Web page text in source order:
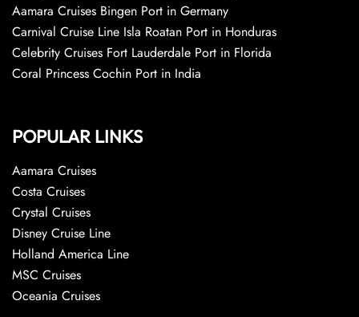
Aamara Cruises Bingen Port in Germany
Carnival Cruise Line Isla Roatan Port in Honduras
Celebrity Cruises Fort Lauderdale Port in Florida
Coral Princess Cochin Port in India
POPULAR LINKS
Aamara Cruises
Costa Cruises
Crystal Cruises
Disney Cruise Line
Holland America Line
MSC Cruises
Oceania Cruises